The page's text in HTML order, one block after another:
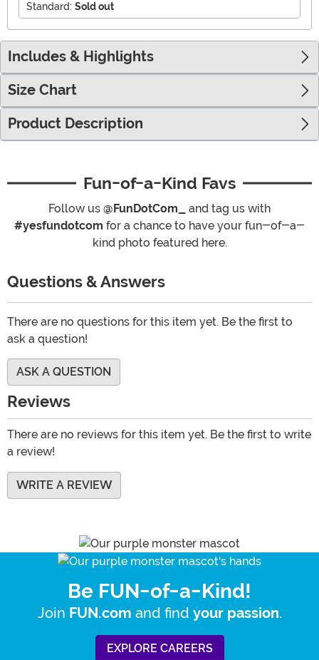
Standard: Sold out
Includes & Highlights
Size Chart
Product Description
Fun-of-a-Kind Favs
Follow us @FunDotCom_
and tag us with
#yesfundotcom for a chance to have your fun-of-a-
kind photo featured here.
Questions & Answers
There are no questions for this item yet. Be the first to
ask a question!
ASK A QUESTION
Reviews
There are no reviews for this item yet. Be the first to write
a review!
WRITE A REVIEW
Be FUN-of-a-Kind!
Join FUN.com and find your passion.
EXPLORE CAREERS